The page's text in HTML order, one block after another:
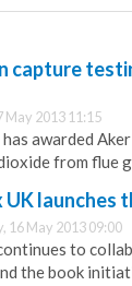
capture
May 2013 11:15
has awarded
from flue
UK launches
16 May 2013 09:00
to
the book